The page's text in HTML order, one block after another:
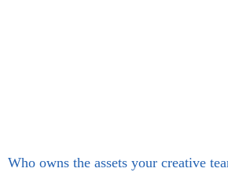
Who owns the assets your creative